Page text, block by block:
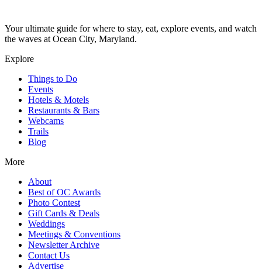
Your ultimate guide for where to stay, eat, explore events, and watch
the waves at Ocean City, Maryland.
Explore
Things to Do
Events
Hotels & Motels
Restaurants & Bars
Webcams
Trails
Blog
More
About
Best of OC Awards
Photo Contest
Gift Cards & Deals
Weddings
Meetings & Conventions
Newsletter Archive
Contact Us
Advertise